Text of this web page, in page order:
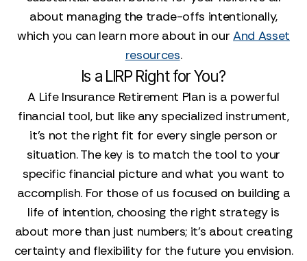
about managing the trade-offs intentionally,
which you can learn more about in ourAnd Asset
resources.
Is a LIRP Right for You?
A Life Insurance Retirement Plan is a powerful
financial tool, but like any specialized instrument,
it’s not the right fit for every single person or
situation. The key is to match the tool to your
specific financial picture and what you want to
accomplish. For those of us focused on building a
life of intention, choosing the right strategy is
about more than just numbers; it’s about creating
certainty and flexibility for the future you envision.